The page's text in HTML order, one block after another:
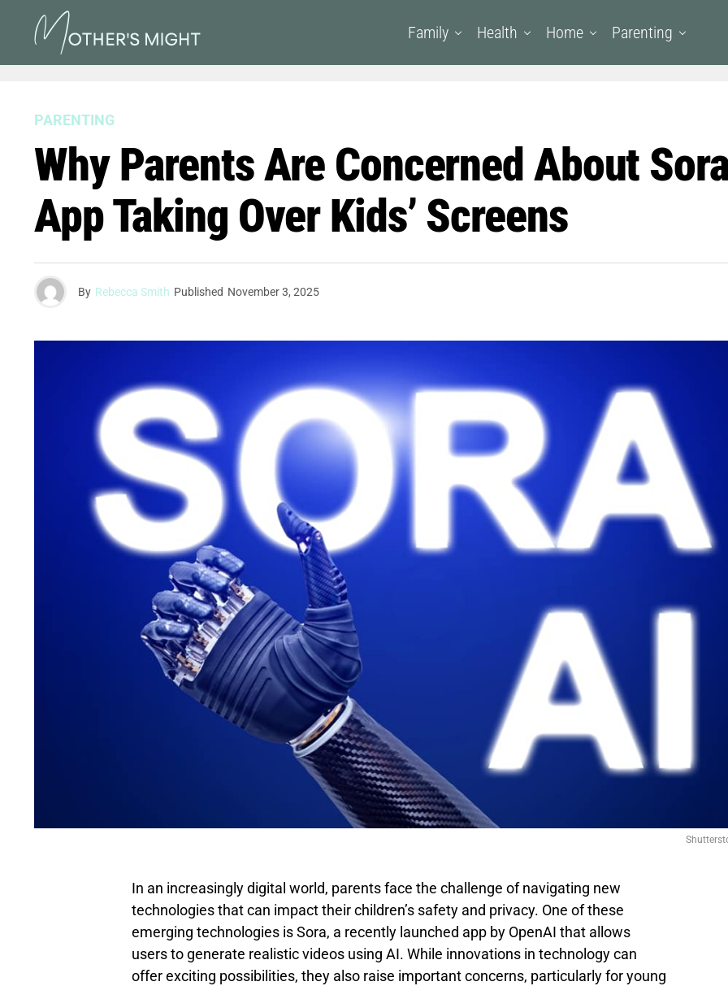
Family Health Home Parenting
PARENTING
Why Parents Are Concerned About
App Taking Over Kids’ Screens
By Rebecca Smith Published November 3, 2025
In an increasingly digital world, parents face the challenge of navigating new
technologies that can impact their children’s safety and privacy. One of these
emerging technologies is Sora, a recently launched app by OpenAI that allows
users to generate realistic videos using AI. While innovations in technology can
offer exciting possibilities, they also raise important concerns, particularly for young